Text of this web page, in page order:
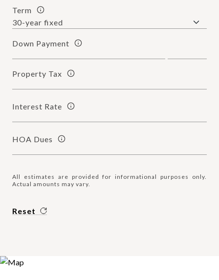
Term
Down Payment
Property Tax
Interest Rate
HOA Dues
All estimates are provided for informational purposes only.
Actual amounts may vary.
Reset